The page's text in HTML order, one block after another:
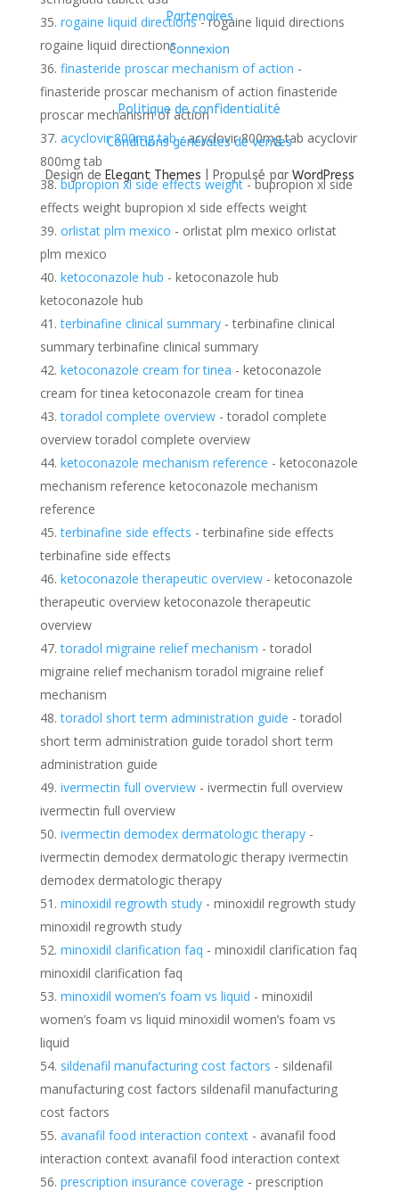
rogaine liquid directions- rogaine liquid directions
rogaine liquid directions
finasteride proscar mechanism of action -
finasteride proscar mechanism of action finasteride
proscar mechanism of action
acyclovir 800mg tab- acyclovir 800mg tab acyclovir
800mg tab
bupropion xl side effects weight- bupropion xl side
effects weight bupropion xl side effects weight
orlistat plm mexico - orlistat plm mexico orlistat
plm mexico
ketoconazole hub - ketoconazole hub
ketoconazole hub
terbinafine clinical summary- terbinafine clinical
summary terbinafine clinical summary
ketoconazole cream for tinea - ketoconazole
cream for tinea ketoconazole cream for tinea
toradol complete overview- toradol complete
overview toradol complete overview
ketoconazole mechanism reference - ketoconazole
mechanism reference ketoconazole mechanism
reference
terbinafine side effects - terbinafine side effects
terbinafine side effects
ketoconazole therapeutic overview- ketoconazole
therapeutic overview ketoconazole therapeutic
overview
toradol migraine relief mechanism - toradol
migraine relief mechanism toradol migraine relief
mechanism
toradol short term administration guide - toradol
short term administration guide toradol short term
administration guide
ivermectin full overview- ivermectin full overview
ivermectin full overview
ivermectin demodex dermatologic therapy-
ivermectin demodex dermatologic therapy ivermectin
demodex dermatologic therapy
minoxidil regrowth study- minoxidil regrowth study
minoxidil regrowth study
minoxidil clarification faq - minoxidil clarification faq
minoxidil clarification faq
minoxidil women’s foam vs liquid - minoxidil
women’s foam vs liquid minoxidil women’s foam vs
liquid
sildenafil manufacturing cost factors - sildenafil
manufacturing cost factors sildenafil manufacturing
cost factors
avanafil food interaction context- avanafil food
interaction context avanafil food interaction context
prescription insurance coverage - prescription
Partenaires
Connexion
Politique de confidentialité
Conditions générales de ventes
Design de Elegant Themes | Propulsé par WordPress